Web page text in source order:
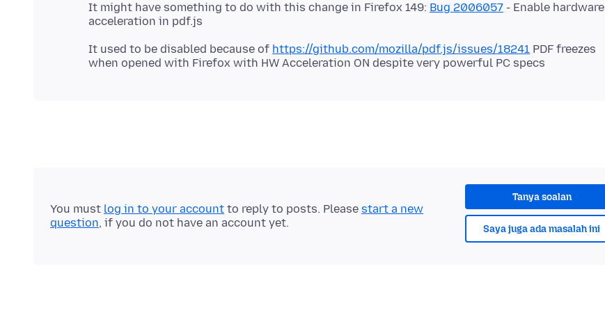
It might have something to do with this change in Firefox 149: Bug 2006057 - Enable hardware
It used to be disabled because of https://github.com/mozilla/pdf.js/issues/18241 PDF freezes
Tanya soalan
Saya juga ada masalah ini
You must log in to your account to reply to posts. Please start a new
question, if you do not have an account yet.